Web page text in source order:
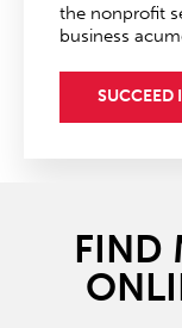
the nonprofit
business
SUCCEED
FIND